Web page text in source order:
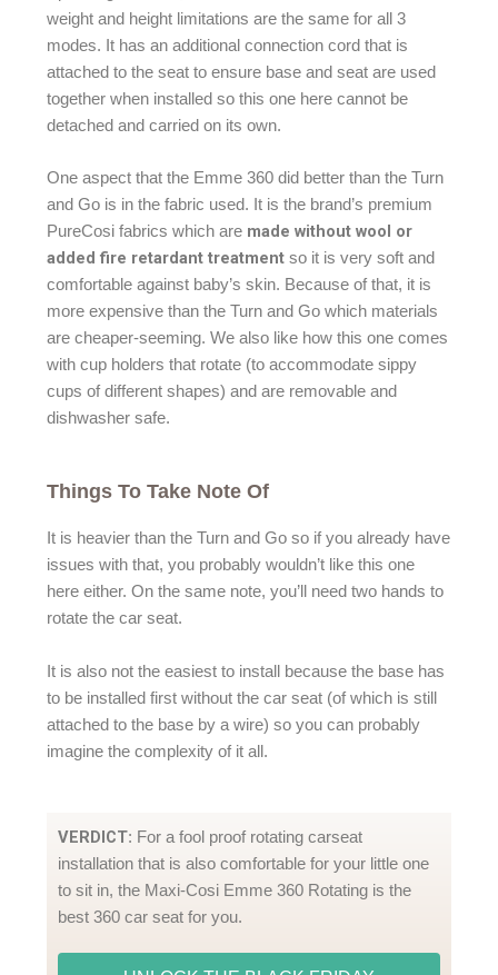
weight and height limitations are the same for all 3
modes. It has an additional connection cord that is
attached to the seat to ensure base and seat are used
together when installed so this one here cannot be
detached and carried on its own.
One aspect that the Emme 360 did better than the Turn
and Go is in the fabric used. It is the brand’s premium
PureCosi fabrics which are made without wool or
added fire retardant treatment so it is very soft and
comfortable against baby’s skin. Because of that, it is
more expensive than the Turn and Go which materials
are cheaper-seeming. We also like how this one comes
with cup holders that rotate (to accommodate sippy
cups of different shapes) and are removable and
dishwasher safe.
Things To Take Note Of
It is heavier than the Turn and Go so if you already have
issues with that, you probably wouldn’t like this one
here either. On the same note, you’ll need two hands to
rotate the car seat.
It is also not the easiest to install because the base has
to be installed first without the car seat (of which is still
attached to the base by a wire) so you can probably
imagine the complexity of it all.
VERDICT: For a fool proof rotating carseat
installation that is also comfortable for your little one
to sit in, the Maxi-Cosi Emme 360 Rotating is the
best 360 car seat for you.